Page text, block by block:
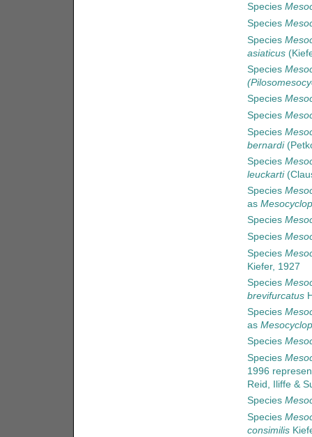
Species
Species
Species
asiaticus
Species
Species
Species
Species
bernardi
Species
leuckarti
Species
as
Species
Species
Species
Kiefer, 1927
Species
brevifurcatus
Species
as
Species
Species
1996
Reid, Iliffe &
Species
Species
consimilis